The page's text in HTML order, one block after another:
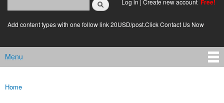
Search form
login link
Log in | Create new account Free!
Add content types with one follow link 20USD/post.Click Contact Us Now
Main menu
Menu
You are here
Home